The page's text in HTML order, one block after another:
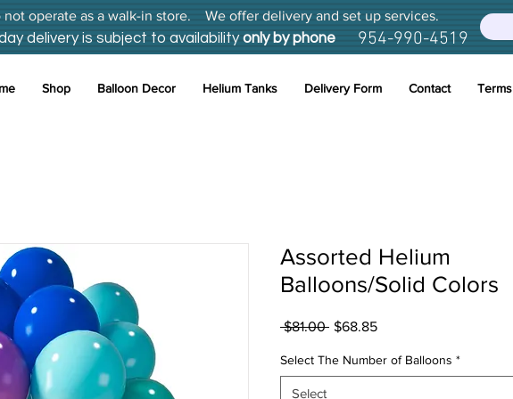
not operate as a walk-in store. We offer delivery and set up services.
delivery is subject to availabilityonly by phone 954-990-4519
Shop Balloon Decor Helium Tanks Delivery Form Contact Terms
Assorted Helium
Balloons/Solid Colors
$81.00 Regular
$68.85Sale
Select The Number of Balloons *
Select